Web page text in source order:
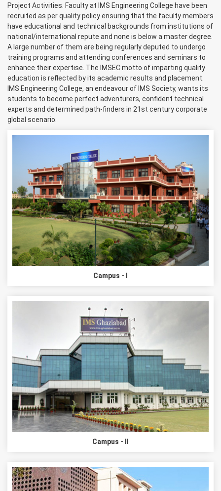
Project Activities. Faculty at IMS Engineering College have been
recruited as per quality policy ensuring that the faculty members
have educational and technical backgrounds from institutions of
national/international repute and none is below a master degree.
A large number of them are being regularly deputed to undergo
training programs and attending conferences and seminars to
enhance their expertise. The IMSEC motto of imparting quality
education is reflected by its academic results and placement.
IMS Engineering College, an endeavour of IMS Society, wants its
students to become perfect adventurers, confident technical
experts and determined path-finders in 21st century corporate
global scenario.
Campus - I
Campus - II